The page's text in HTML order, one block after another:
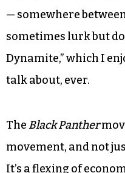
— somewhere
sometimes lurk but
Dynamite,” which I
talk about, ever.
The Black Panther
movement, and not
It’s a flexing of